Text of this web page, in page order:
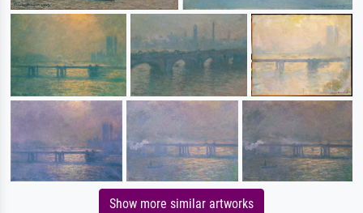
Show more similar artworks